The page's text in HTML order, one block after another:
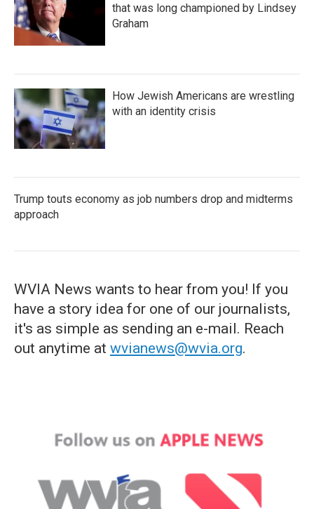
that was long championed by Lindsey
Graham
How Jewish Americans are wrestling
with an identity crisis
Trump touts economy as job numbers drop and midterms
approach
WVIA News wants to hear from you! If you
have a story idea for one of our journalists,
it's as simple as sending an e-mail. Reach
out anytime at wvianews@wvia.org.